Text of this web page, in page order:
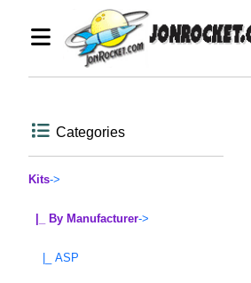
Categories
Kits->
|_ By Manufacturer->
|_ ASP